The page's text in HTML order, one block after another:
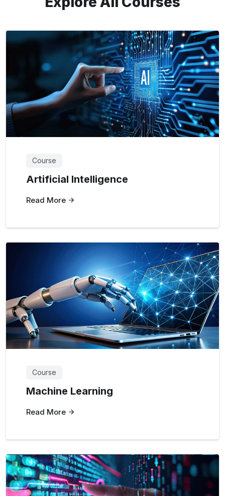
Course
Artificial Intelligence
Read More
Course
Machine Learning
Read More